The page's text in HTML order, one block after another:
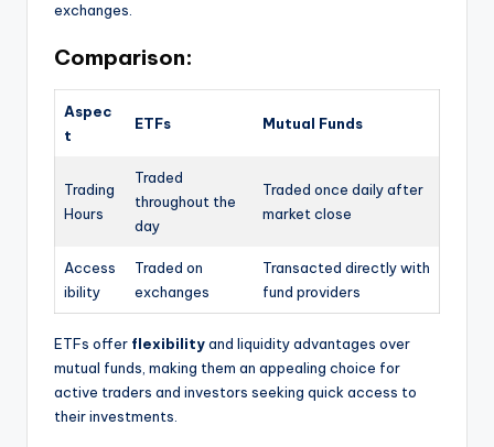
exchanges.
Comparison:
Aspec
t
ETFs Mutual Funds
Trading
Hours
Traded
throughout the
day
Traded once daily after
market close
Access
ibility
Traded on
exchanges
Transacted directly with
fund providers
ETFs offer flexibilityand liquidity advantages over
mutual funds, making them an appealing choice for
active traders and investors seeking quick access to
their investments.